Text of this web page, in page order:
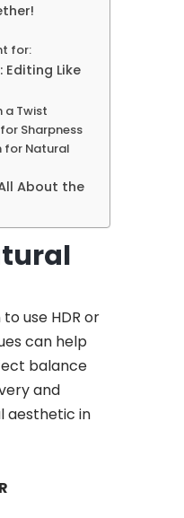
for:
Editing Like
a Twist
Sharpness
for Natural
About the
use HDR or
can help
balance
and
aesthetic in